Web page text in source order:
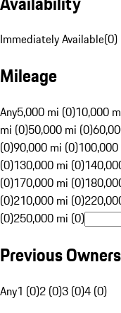
Immediately Available(0)
Mileage
Any5,000 mi (0)10,000
mi (0)50,000 mi (0)
(0)90,000 mi (0)
(0)130,000 mi (0)
(0)170,000 mi (0)
(0)210,000 mi (0)
(0)250,000 mi (0)
Previous Owners
Any1 (0)2 (0)3 (0)4 (0)